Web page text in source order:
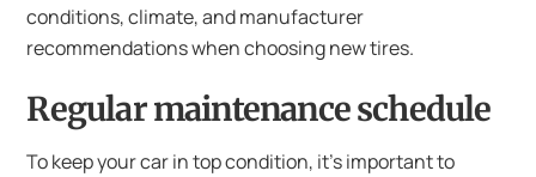
conditions, climate, and manufacturer
recommendations when choosing new tires.
Regular maintenance schedule
To keep your car in top condition, it’s important to